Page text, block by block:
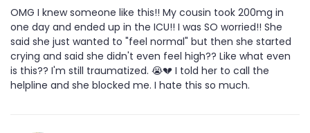
OMG I knew someone like this!! My cousin took 200mg in
one day and ended up in the ICU!! I was SO worried!! She
said she just wanted to "feel normal" but then she started
crying and said she didn't even feel high?? Like what even
is this?? I'm still traumatized. 😭💔 I told her to call the
helpline and she blocked me. I hate this so much.